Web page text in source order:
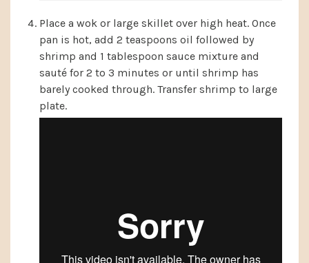
Place a wok or large skillet over high heat. Once
pan is hot, add 2 teaspoons oil followed by
shrimp and 1 tablespoon sauce mixture and
sauté for 2 to 3 minutes or until shrimp has
barely cooked through. Transfer shrimp to large
plate.